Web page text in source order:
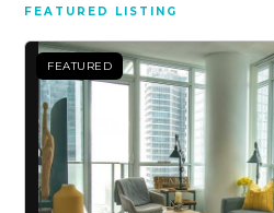
FEATURED LISTING
FEATURED
Lost your password?